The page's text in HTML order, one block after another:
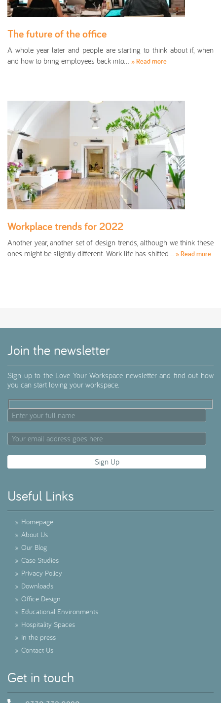
The future of the office
A whole year later and people are starting to think about if, when
and how to bring employees back into… » Read more
Workplace trends for 2022
Another year, another set of design trends, although we think these
ones might be slightly different. Work life has shifted… » Read more
Join the newsletter
Sign up to the Love Your Workspace newsletter and find out how
you can start loving your workspace.
Useful Links
» Homepage
» About Us
» Our Blog
» Case Studies
» Privacy Policy
» Downloads
» Office Design
» Educational Environments
» Hospitality Spaces
» In the press
» Contact Us
Get in touch